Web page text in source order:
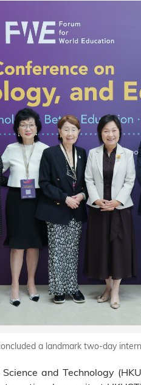
a landmark two-day
and Technology